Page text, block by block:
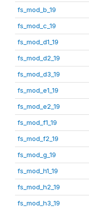
fs_mod_b_19
fs_mod_c_19
fs_mod_d1_19
fs_mod_d2_19
fs_mod_d3_19
fs_mod_e1_19
fs_mod_e2_19
fs_mod_f1_19
fs_mod_f2_19
fs_mod_g_19
fs_mod_h1_19
fs_mod_h2_19
fs_mod_h3_19